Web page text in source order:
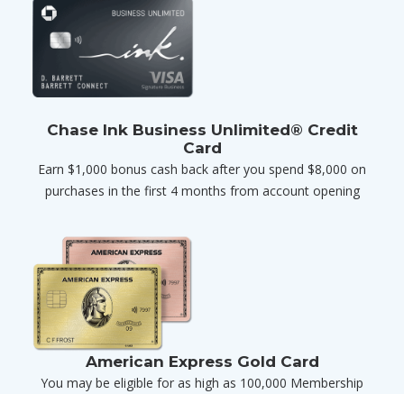
Chase Ink Business Unlimited® Credit
Card
Earn $1,000 bonus cash back after you spend $8,000 on
purchases in the first 4 months from account opening
American Express Gold Card
You may be eligible for as high as 100,000 Membership